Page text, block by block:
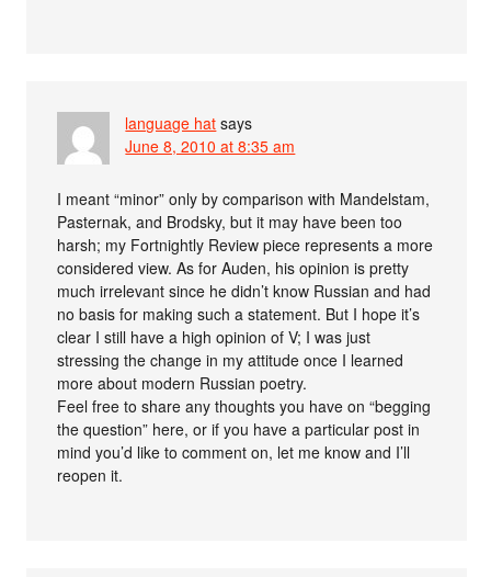
language hat says
June 8, 2010 at 8:35 am
I meant “minor” only by comparison with Mandelstam,
Pasternak, and Brodsky, but it may have been too
harsh; my Fortnightly Review piece represents a more
considered view. As for Auden, his opinion is pretty
much irrelevant since he didn’t know Russian and had
no basis for making such a statement. But I hope it’s
clear I still have a high opinion of V; I was just
stressing the change in my attitude once I learned
more about modern Russian poetry.
Feel free to share any thoughts you have on “begging
the question” here, or if you have a particular post in
mind you’d like to comment on, let me know and I’ll
reopen it.